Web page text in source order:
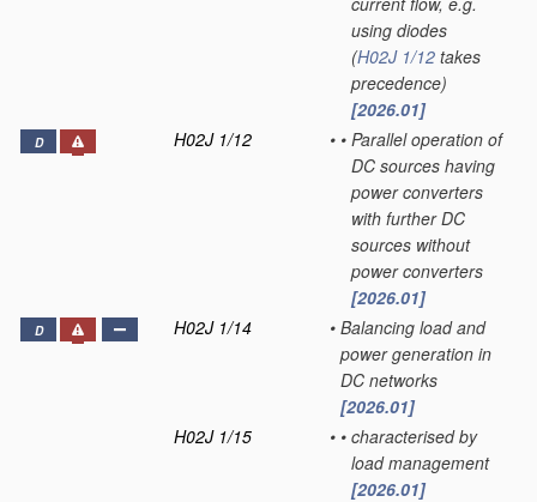
using diodes
(H02J 1/12 takes
precedence)
[2026.01]
D H02J 1/12 • • Parallel operation of
DC sources having
power converters
with further DC
sources without
power converters
[2026.01]
D H02J 1/14 • Balancing load and
power generation in
DC networks
[2026.01]
H02J 1/15
• • characterised by
load management
[2026.01]